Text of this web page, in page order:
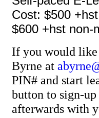
Cost: $500
$600 +hst non-
If you would like
Byrne at
PIN# and start
button to sign-
afterwards with